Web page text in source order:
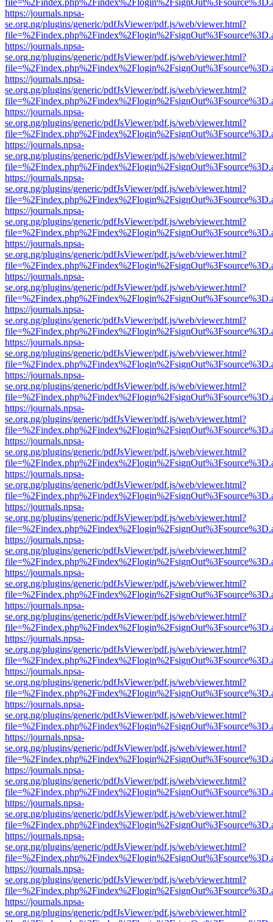
https://journals.npsa-
se.org.ng/plugins/generic/pdfJsViewer/pdf.js/web/viewer.html?
https://journals.npsa-
se.org.ng/plugins/generic/pdfJsViewer/pdf.js/web/viewer.html?
https://journals.npsa-
se.org.ng/plugins/generic/pdfJsViewer/pdf.js/web/viewer.html?
https://journals.npsa-
se.org.ng/plugins/generic/pdfJsViewer/pdf.js/web/viewer.html?
https://journals.npsa-
se.org.ng/plugins/generic/pdfJsViewer/pdf.js/web/viewer.html?
https://journals.npsa-
se.org.ng/plugins/generic/pdfJsViewer/pdf.js/web/viewer.html?
https://journals.npsa-
se.org.ng/plugins/generic/pdfJsViewer/pdf.js/web/viewer.html?
https://journals.npsa-
se.org.ng/plugins/generic/pdfJsViewer/pdf.js/web/viewer.html?
https://journals.npsa-
se.org.ng/plugins/generic/pdfJsViewer/pdf.js/web/viewer.html?
https://journals.npsa-
se.org.ng/plugins/generic/pdfJsViewer/pdf.js/web/viewer.html?
https://journals.npsa-
se.org.ng/plugins/generic/pdfJsViewer/pdf.js/web/viewer.html?
https://journals.npsa-
se.org.ng/plugins/generic/pdfJsViewer/pdf.js/web/viewer.html?
https://journals.npsa-
se.org.ng/plugins/generic/pdfJsViewer/pdf.js/web/viewer.html?
https://journals.npsa-
se.org.ng/plugins/generic/pdfJsViewer/pdf.js/web/viewer.html?
https://journals.npsa-
se.org.ng/plugins/generic/pdfJsViewer/pdf.js/web/viewer.html?
https://journals.npsa-
se.org.ng/plugins/generic/pdfJsViewer/pdf.js/web/viewer.html?
https://journals.npsa-
se.org.ng/plugins/generic/pdfJsViewer/pdf.js/web/viewer.html?
https://journals.npsa-
se.org.ng/plugins/generic/pdfJsViewer/pdf.js/web/viewer.html?
https://journals.npsa-
se.org.ng/plugins/generic/pdfJsViewer/pdf.js/web/viewer.html?
https://journals.npsa-
se.org.ng/plugins/generic/pdfJsViewer/pdf.js/web/viewer.html?
https://journals.npsa-
se.org.ng/plugins/generic/pdfJsViewer/pdf.js/web/viewer.html?
https://journals.npsa-
se.org.ng/plugins/generic/pdfJsViewer/pdf.js/web/viewer.html?
https://journals.npsa-
se.org.ng/plugins/generic/pdfJsViewer/pdf.js/web/viewer.html?
https://journals.npsa-
se.org.ng/plugins/generic/pdfJsViewer/pdf.js/web/viewer.html?
https://journals.npsa-
se.org.ng/plugins/generic/pdfJsViewer/pdf.js/web/viewer.html?
https://journals.npsa-
se.org.ng/plugins/generic/pdfJsViewer/pdf.js/web/viewer.html?
https://journals.npsa-
se.org.ng/plugins/generic/pdfJsViewer/pdf.js/web/viewer.html?
https://journals.npsa-
se.org.ng/plugins/generic/pdfJsViewer/pdf.js/web/viewer.html?